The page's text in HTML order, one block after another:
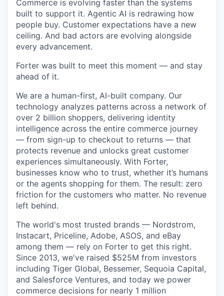
Commerce is evolving faster than the systems
built to support it. Agentic AI is redrawing how
people buy. Customer expectations have a new
ceiling. And bad actors are evolving alongside
every advancement.
Forter was built to meet this moment — and stay
ahead of it.
We are a human-first, AI-built company. Our
technology analyzes patterns across a network of
over 2 billion shoppers, delivering identity
intelligence across the entire commerce journey
— from sign-up to checkout to returns — that
protects revenue and unlocks great customer
experiences simultaneously. With Forter,
businesses know who to trust, whether it’s humans
or the agents shopping for them. The result: zero
friction for the customers who matter. No revenue
left behind.
The world's most trusted brands — Nordstrom,
Instacart, Priceline, Adobe, ASOS, and eBay
among them — rely on Forter to get this right.
Since 2013, we've raised $525M from investors
including Tiger Global, Bessemer, Sequoia Capital,
and Salesforce Ventures, and today we power
commerce decisions for nearly 1 million